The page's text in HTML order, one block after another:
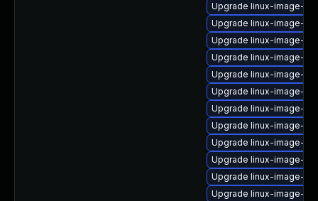
Upgrade linux-image-
Upgrade linux-image-
Upgrade linux-image-
Upgrade linux-image-
Upgrade linux-image-
Upgrade linux-image-
Upgrade linux-image-
Upgrade linux-image-
Upgrade linux-image-
Upgrade linux-image-
Upgrade linux-image-
Upgrade linux-image-